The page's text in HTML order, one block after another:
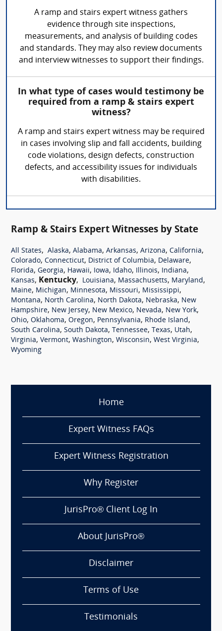
A ramp and stairs expert witness gathers
evidence through site inspections,
measurements, and analysis of building codes
and standards. They may also review documents
and interview witnesses to support their findings.
In what type of cases would testimony be
required from a ramp & stairs expert
witness?
A ramp and stairs expert witness may be required
in cases involving slip and fall accidents, building
code violations, design defects, construction
defects, and accessibility issues for individuals
with disabilities.
Ramp & Stairs Expert Witnesses by State
All States, Alaska, Alabama, Arkansas, Arizona, California,
Colorado, Connecticut, District of Columbia, Delaware,
Florida, Georgia, Hawaii, Iowa, Idaho, Illinois, Indiana,
Kansas, Kentucky, Louisiana, Massachusetts, Maryland,
Maine, Michigan, Minnesota, Missouri, Mississippi,
Montana, North Carolina, North Dakota, Nebraska, New
Hampshire, New Jersey, New Mexico, Nevada, New York,
Ohio, Oklahoma, Oregon, Pennsylvania, Rhode Island,
South Carolina, South Dakota, Tennessee, Texas, Utah,
Virginia, Vermont, Washington, Wisconsin, West Virginia,
Wyoming
Home
Expert Witness FAQs
Expert Witness Registration
Why Register
JurisPro® Client Log In
About JurisPro®
Disclaimer
Terms of Use
Testimonials